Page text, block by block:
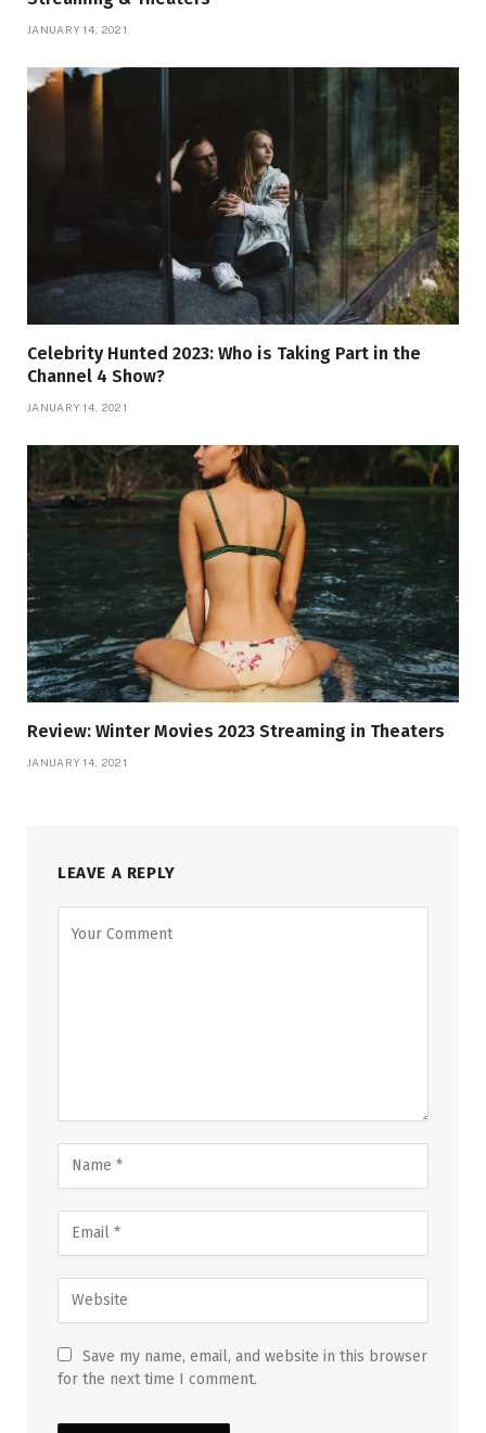
JANUARY 14, 2021
Celebrity Hunted 2023: Who is Taking Part in the
Channel 4 Show?
JANUARY 14, 2021
Review: Winter Movies 2023 Streaming in Theaters
JANUARY 14, 2021
LEAVE A REPLY
Save my name, email, and website in this browser
for the next time I comment.